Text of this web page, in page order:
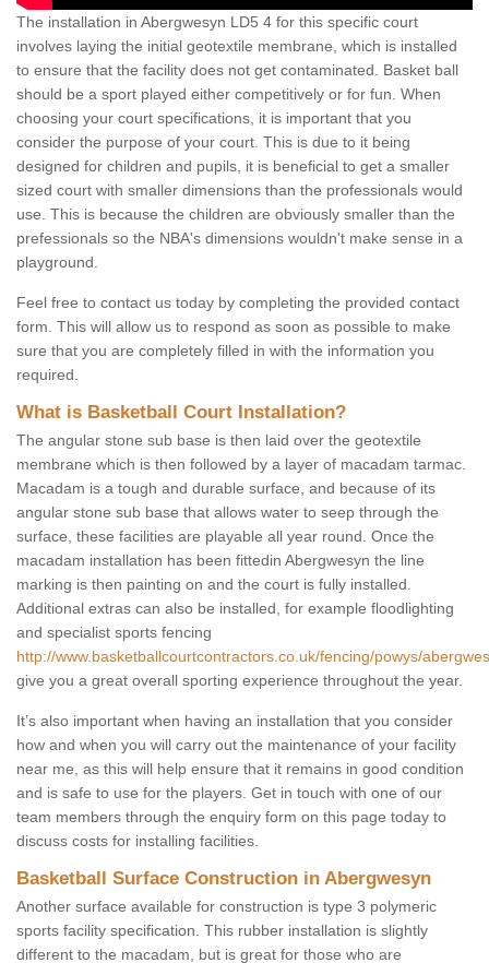
The installation in Abergwesyn LD5 4 for this specific court
involves laying the initial geotextile membrane, which is installed
to ensure that the facility does not get contaminated. Basket ball
should be a sport played either competitively or for fun. When
choosing your court specifications, it is important that you
consider the purpose of your court. This is due to it being
designed for children and pupils, it is beneficial to get a smaller
sized court with smaller dimensions than the professionals would
use. This is because the children are obviously smaller than the
prefessionals so the NBA's dimensions wouldn't make sense in a
playground.
Feel free to contact us today by completing the provided contact
form. This will allow us to respond as soon as possible to make
sure that you are completely filled in with the information you
required.
What is Basketball Court Installation?
The angular stone sub base is then laid over the geotextile
membrane which is then followed by a layer of macadam tarmac.
Macadam is a tough and durable surface, and because of its
angular stone sub base that allows water to seep through the
surface, these facilities are playable all year round. Once the
macadam installation has been fittedin Abergwesyn the line
marking is then painting on and the court is fully installed.
Additional extras can also be installed, for example floodlighting
and specialist sports fencing
http://www.basketballcourtcontractors.co.uk/fencing/powys/
give you a great overall sporting experience throughout the year.
It’s also important when having an installation that you consider
how and when you will carry out the maintenance of your facility
near me, as this will help ensure that it remains in good condition
and is safe to use for the players. Get in touch with one of our
team members through the enquiry form on this page today to
discuss costs for installing facilities.
Basketball Surface Construction in Abergwesyn
Another surface available for construction is type 3 polymeric
sports facility specification. This rubber installation is slightly
different to the macadam, but is great for those who are